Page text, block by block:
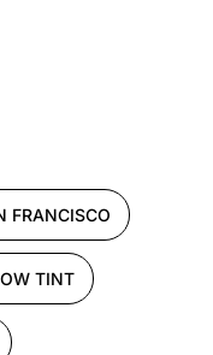
FRANCISCO
TINT